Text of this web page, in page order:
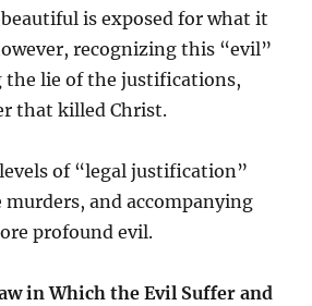
is exposed for what it
recognizing this “evil”
the lie of the justifications,
that killed Christ.
of “legal justification”
and accompanying
profound evil.
in Which the Evil Suffer and